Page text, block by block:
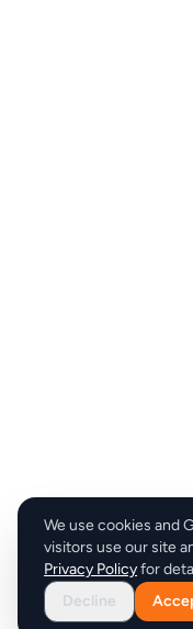
We use cookies and
visitors use our site
Privacy Policyfor
Decline